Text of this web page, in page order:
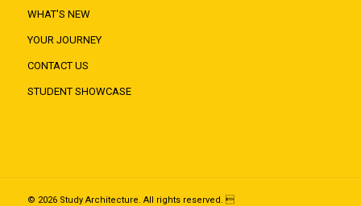
WHAT'S NEW
YOUR JOURNEY
CONTACT US
STUDENT SHOWCASE
© 2026 Study Architecture. All rights reserved. 